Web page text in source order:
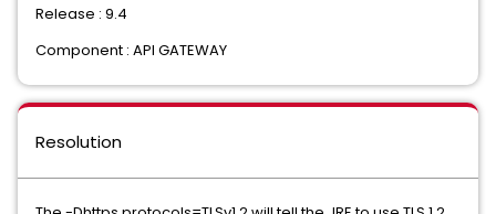
Release : 9.4
Component : API GATEWAY
Resolution